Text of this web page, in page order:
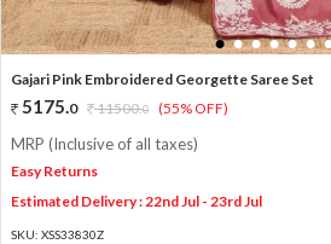
1 2 3 4 5 6 7
Gajari Pink Embroidered Georgette Saree Set
5175.0 11500.0 (55% OFF)
MRP (Inclusive of all taxes)
Easy Returns
Estimated Delivery : 22nd Jul - 23rd Jul
SKU: XSS33830Z